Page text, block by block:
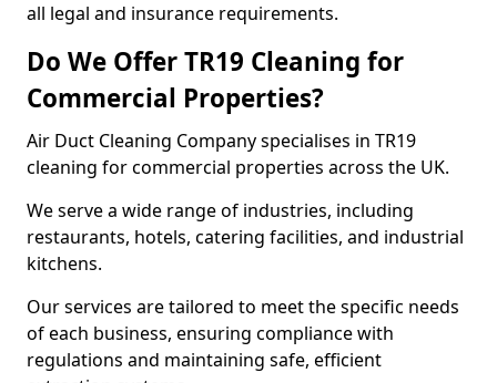
all legal and insurance requirements.
Do We Offer TR19 Cleaning for
Commercial Properties?
Air Duct Cleaning Company specialises in TR19
cleaning for commercial properties across the UK.
We serve a wide range of industries, including
restaurants, hotels, catering facilities, and industrial
kitchens.
Our services are tailored to meet the specific needs
of each business, ensuring compliance with
regulations and maintaining safe, efficient